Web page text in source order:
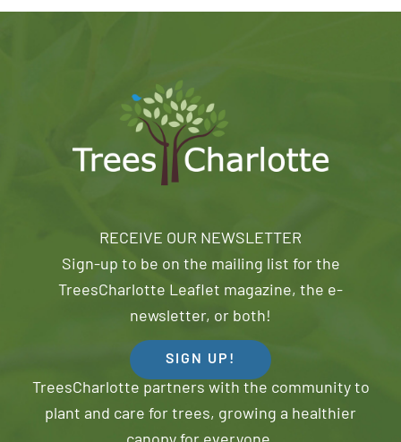
RECEIVE OUR NEWSLETTER
Sign-up to be on the mailing list for the
TreesCharlotte Leaflet magazine, the e-
newsletter, or both!
SIGN UP!
TreesCharlotte partners with the community to
plant and care for trees, growing a healthier